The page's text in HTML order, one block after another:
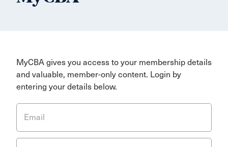
MyCBA gives you access to your membership details
and valuable, member-only content. Login by
entering your details below.
Email